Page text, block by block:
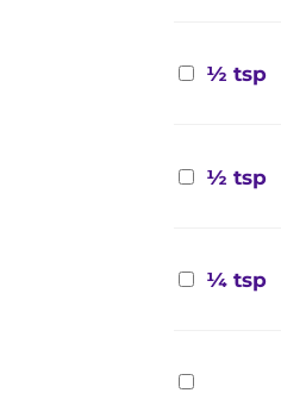
½ tsp
½ tsp
¼ tsp